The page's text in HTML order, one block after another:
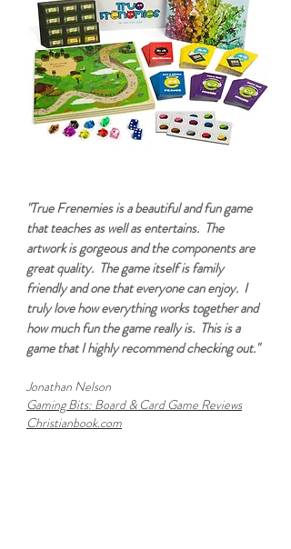
"True Frenemies is a beautiful and fun game
that teaches as well as entertains. The
artwork is gorgeous and the components are
great quality. The game itself is family
friendly and one that everyone can enjoy. I
truly love how everything works together and
how much fun the game really is. This is a
game that I highly recommend checking out."
Jonathan Nelson
Gaming Bits: Board & Card Game Reviews
Christianbook.com